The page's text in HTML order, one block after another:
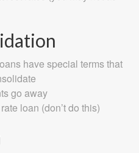
have special terms that
go away
loan (don’t do this)